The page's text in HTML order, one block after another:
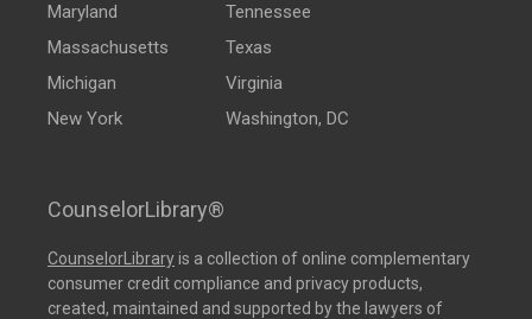
Maryland
Massachusetts
Michigan
New York
Tennessee
Texas
Virginia
Washington, DC
CounselorLibrary®
CounselorLibraryis a collection of online complementary
consumer credit compliance and privacy products,
created, maintained and supported by the lawyers of